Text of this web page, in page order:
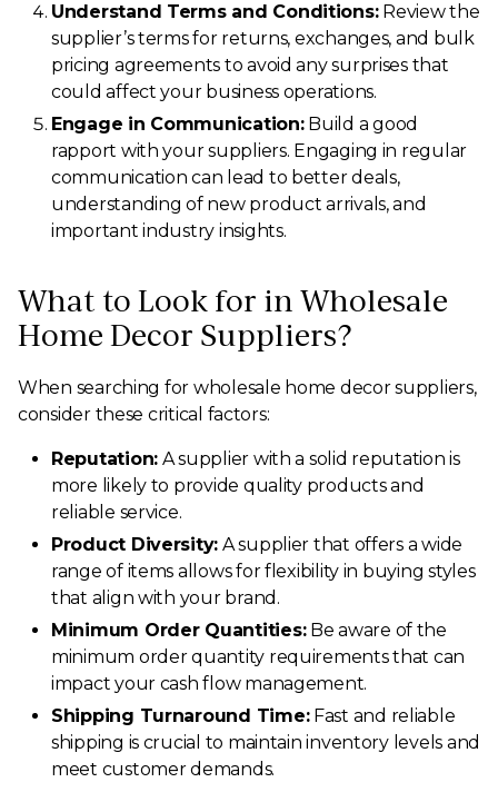
Understand Terms and Conditions:Review the
supplier’s terms for returns, exchanges, and bulk
pricing agreements to avoid any surprises that
could affect your business operations.
Engage in Communication:Build a good
rapport with your suppliers. Engaging in regular
communication can lead to better deals,
understanding of new product arrivals, and
important industry insights.
What to Look for in Wholesale
Home Decor Suppliers?
When searching for wholesale home decor suppliers,
consider these critical factors:
Reputation: A supplier with a solid reputation is
more likely to provide quality products and
reliable service.
Product Diversity: A supplier that offers a wide
range of items allows for flexibility in buying styles
that align with your brand.
Minimum Order Quantities:Be aware of the
minimum order quantity requirements that can
impact your cash flow management.
Shipping Turnaround Time:Fast and reliable
shipping is crucial to maintain inventory levels and
meet customer demands.